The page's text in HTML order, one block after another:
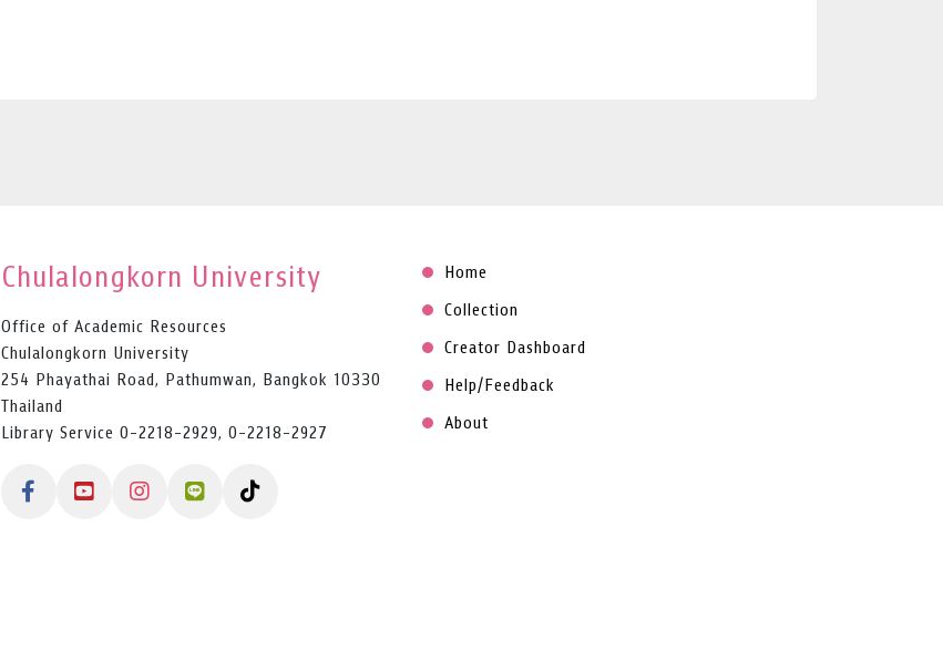
Chulalongkorn University
Office of Academic Resources
Chulalongkorn University
254 Phayathai Road, Pathumwan, Bangkok 10330
Thailand
Library Service 0-2218-2929, 0-2218-2927
Home
Collection
Creator Dashboard
Help/Feedback
About